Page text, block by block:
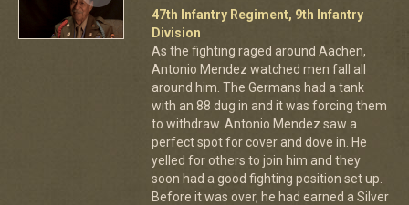
47th Infantry Regiment, 9th Infantry
Division
As the fighting raged around Aachen,
Antonio Mendez watched men fall all
around him. The Germans had a tank
with an 88 dug in and it was forcing them
to withdraw. Antonio Mendez saw a
perfect spot for cover and dove in. He
yelled for others to join him and they
soon had a good fighting position set up.
Before it was over, he had earned a Silver